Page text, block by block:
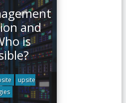
and
is
upsite